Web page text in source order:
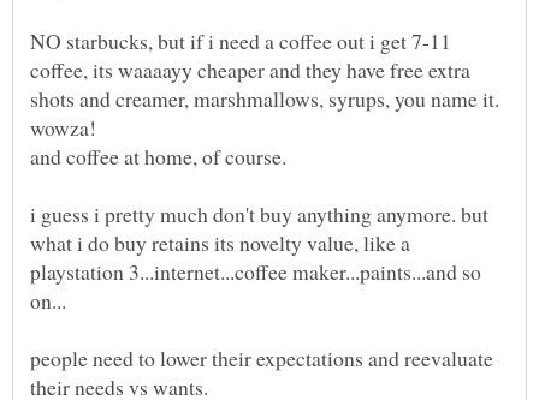
NO starbucks, but if i need a coffee out i get 7-11
coffee, its waaaayy cheaper and they have free extra
shots and creamer, marshmallows, syrups, you name it.
i guess i pretty much don't buy anything anymore. but
what i do buy retains its novelty value, like a
playstation 3...internet...coffee maker...paints...and so
people need to lower their expectations and reevaluate